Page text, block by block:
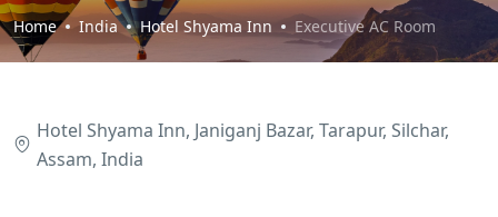
Home India Hotel Shyama Inn Executive AC Room
Hotel Shyama Inn, Janiganj Bazar, Tarapur, Silchar,
Assam, India